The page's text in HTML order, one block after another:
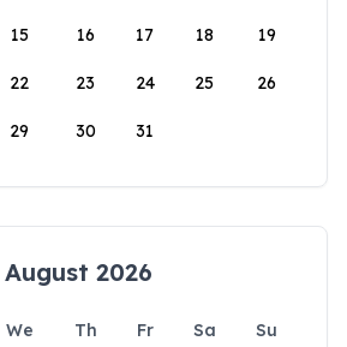
15 16 17 18 19
22 23 24 25 26
29 30 31
August 2026
We Th Fr Sa
Su